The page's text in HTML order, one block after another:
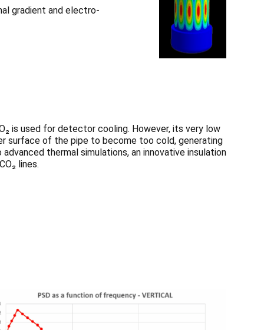
gradient and electro-
is used for detector cooling. However, its very low
surface of the pipe to become too cold, generating
thermal simulations, an innovative insulation
lines.